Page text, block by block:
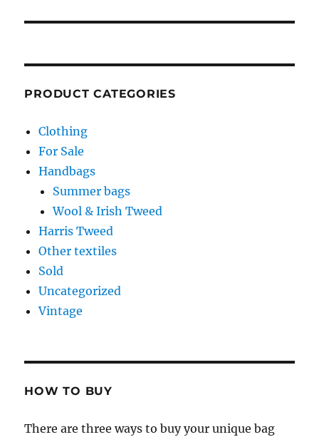
PRODUCT CATEGORIES
Clothing
For Sale
Handbags
Summer bags
Wool & Irish Tweed
Harris Tweed
Other textiles
Sold
Uncategorized
Vintage
HOW TO BUY
There are three ways to buy your unique bag